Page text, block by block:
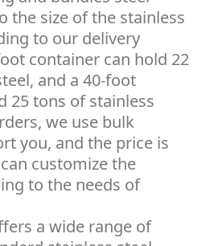
the size of the stainless
to our delivery
container can hold 22
and a 40-foot
25 tons of stainless
we use bulk
you, and the price is
customize the
to the needs of
a wide range of